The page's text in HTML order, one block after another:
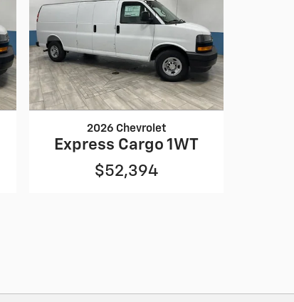
2026 Chevrolet
Express Cargo 1WT
$52,394